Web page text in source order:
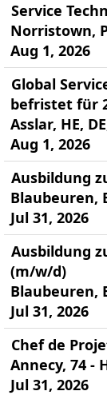
Service
Norristown,
Aug 1, 2026
Global
befristet für
Asslar, HE,
Aug 1, 2026
Ausbildung
Blaubeuren,
Jul 31, 2026
Ausbildung
(m/w/d)
Blaubeuren,
Jul 31, 2026
Chef de
Annecy, 74 -
Jul 31, 2026